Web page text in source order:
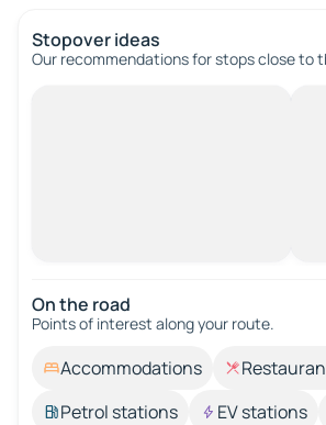
Stopover ideas
Our recommendations for stops close to
On the road
Points of interest along your route.
Accommodations
Petrol stations
EV stations